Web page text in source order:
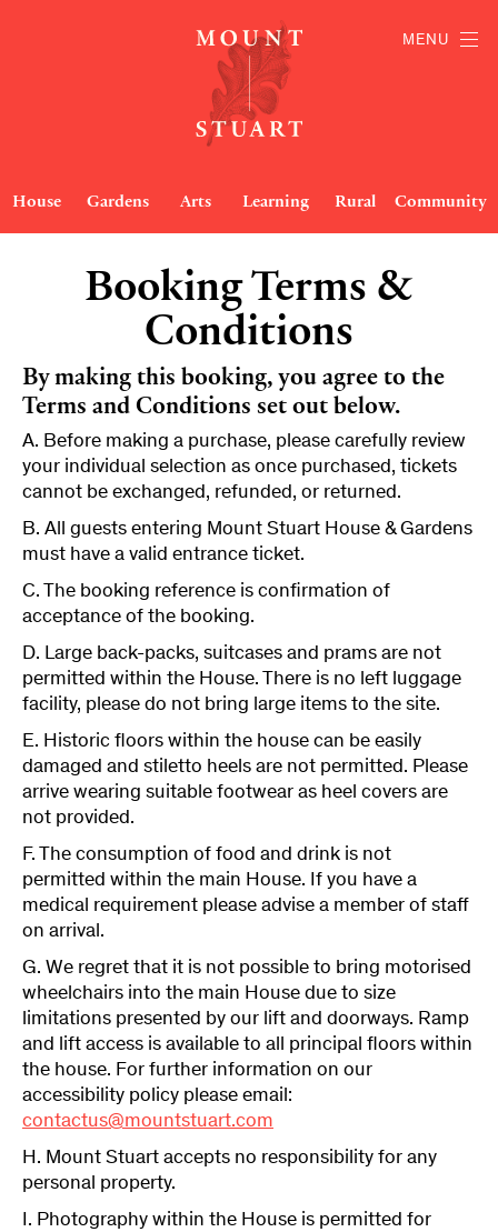
House Gardens Arts Learning Rural Community
MENU
Booking Terms &
Conditions
By making this booking, you agree to the
Terms and Conditions set out below.
A. Before making a purchase, please carefully review
your individual selection as once purchased, tickets
cannot be exchanged, refunded, or returned.
B. All guests entering Mount Stuart House & Gardens
must have a valid entrance ticket.
C. The booking reference is confirmation of
acceptance of the booking.
D. Large back-packs, suitcases and prams are not
permitted within the House. There is no left luggage
facility, please do not bring large items to the site.
E. Historic floors within the house can be easily
damaged and stiletto heels are not permitted. Please
arrive wearing suitable footwear as heel covers are
not provided.
F. The consumption of food and drink is not
permitted within the main House. If you have a
medical requirement please advise a member of staff
on arrival.
G. We regret that it is not possible to bring motorised
wheelchairs into the main House due to size
limitations presented by our lift and doorways. Ramp
and lift access is available to all principal floors within
the house. For further information on our
accessibility policy please email:
contactus@mountstuart.com
H. Mount Stuart accepts no responsibility for any
personal property.
I. Photography within the House is permitted for